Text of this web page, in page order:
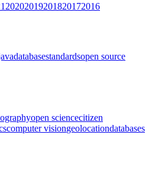
20202019201820172016
databasestandardsopen source
open sciencecitizen
computer visiongeolocationdatabases